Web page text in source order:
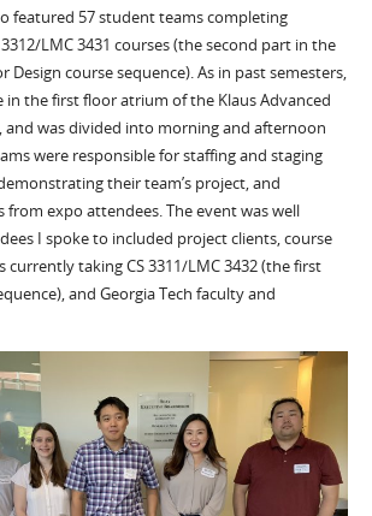
featured 57 student teams completing
LMC 3431 courses (the second part in the
Design course sequence). As in past semesters,
in the first floor atrium of the Klaus Advanced
and was divided into morning and afternoon
were responsible for staffing and staging
their team’s project, and
from expo attendees. The event was well
I spoke to included project clients, course
taking CS 3311/LMC 3432 (the first
and Georgia Tech faculty and